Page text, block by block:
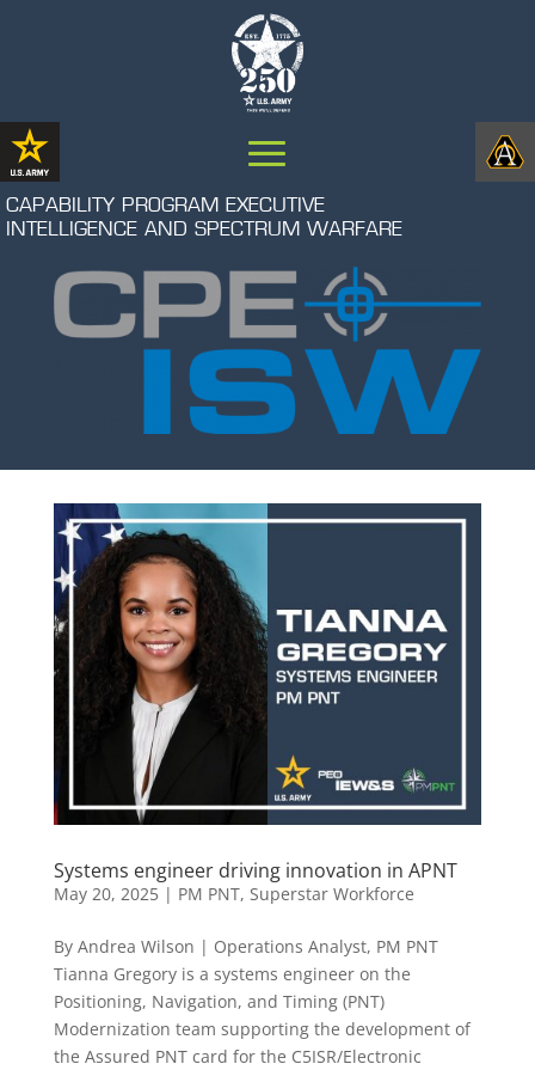
CAPABILITY PROGRAM EXECUTIVE
INTELLIGENCE AND SPECTRUM WARFARE
Systems engineer driving innovation in APNT
May 20, 2025| PM PNT, Superstar Workforce
By Andrea Wilson | Operations Analyst, PM PNT
Tianna Gregory is a systems engineer on the
Positioning, Navigation, and Timing (PNT)
Modernization team supporting the development of
the Assured PNT card for the C5ISR/Electronic